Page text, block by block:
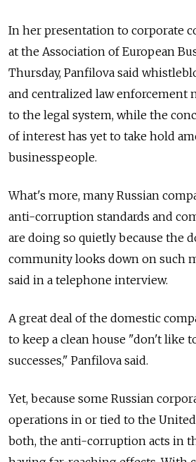
In her presentation to corporate
at the Association of European
Thursday, Panfilova said
and centralized law enforcement
to the legal system, while the
of interest has yet to take hold
businesspeople.
What's more, many Russian
anti-corruption standards and
are doing so quietly because the
community looks down on such
said in a telephone interview.
A great deal of the domestic
to keep a clean house "don't like
successes," Panfilova said.
Yet, because some Russian
operations in or tied to the
both, the anti-corruption acts in